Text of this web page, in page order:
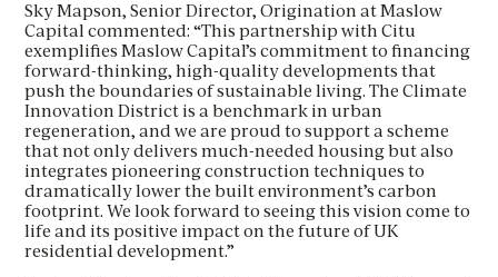
Sky Mapson, Senior Director, Origination at Maslow
Capital commented: “This partnership with Citu
exemplifies Maslow Capital’s commitment to financing
forward-thinking, high-quality developments that
push the boundaries of sustainable living. The Climate
Innovation District is a benchmark in urban
regeneration, and we are proud to support a scheme
that not only delivers much-needed housing but also
integrates pioneering construction techniques to
dramatically lower the built environment’s carbon
footprint. We look forward to seeing this vision come to
life and its positive impact on the future of UK
residential development.”
FIRST NAME*
LAST NAME*
EMAIL*
FIRST NAME *
LAST NAME
EMAIL
LAST NAME*
EMAIL*
PHONE *
District Setting New Standards For
Sustainable Living
FIRST NAME*
LAST NAME*
EMAIL*
Download Brochure
Please leave your details below to download this
brochure
By clicking this circle you agree to our privacy policy and
consent to sharing your data with our partner sales agent.
EMAIL*